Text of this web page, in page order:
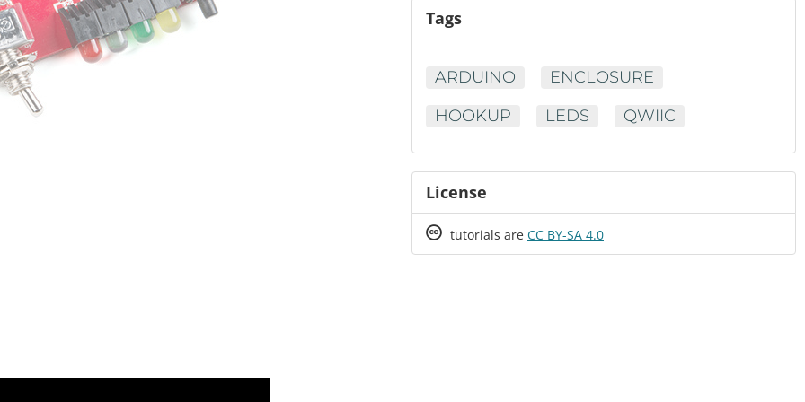
Tags
ARDUINO
ENCLOSURE
HOOKUP
LEDS QWIIC
License
Creative
tutorials are CC BY-SA 4.0